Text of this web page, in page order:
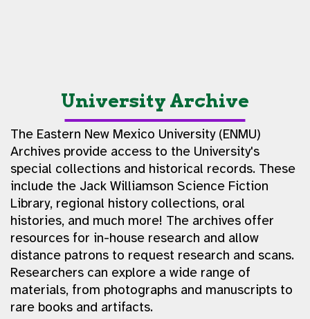
University Archive
The Eastern New Mexico University (ENMU)
Archives provide access to the University's
special collections and historical records. These
include the Jack Williamson Science Fiction
Library, regional history collections, oral
histories, and much more! The archives offer
resources for in-house research and allow
distance patrons to request research and scans.
Researchers can explore a wide range of
materials, from photographs and manuscripts to
rare books and artifacts.